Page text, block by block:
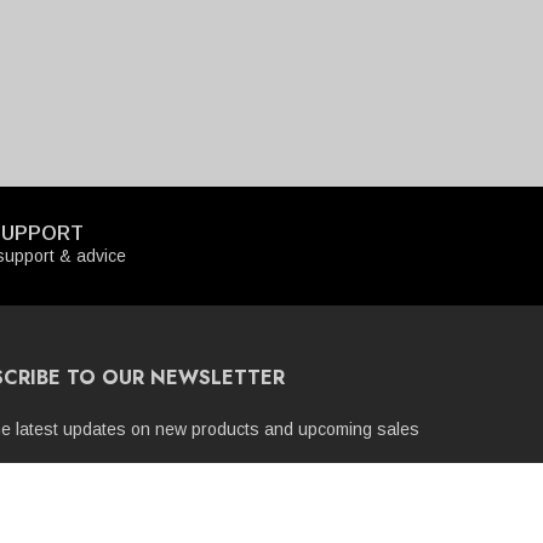
& advice
TO OUR NEWSLETTER
latest updates on new products and upcoming sales